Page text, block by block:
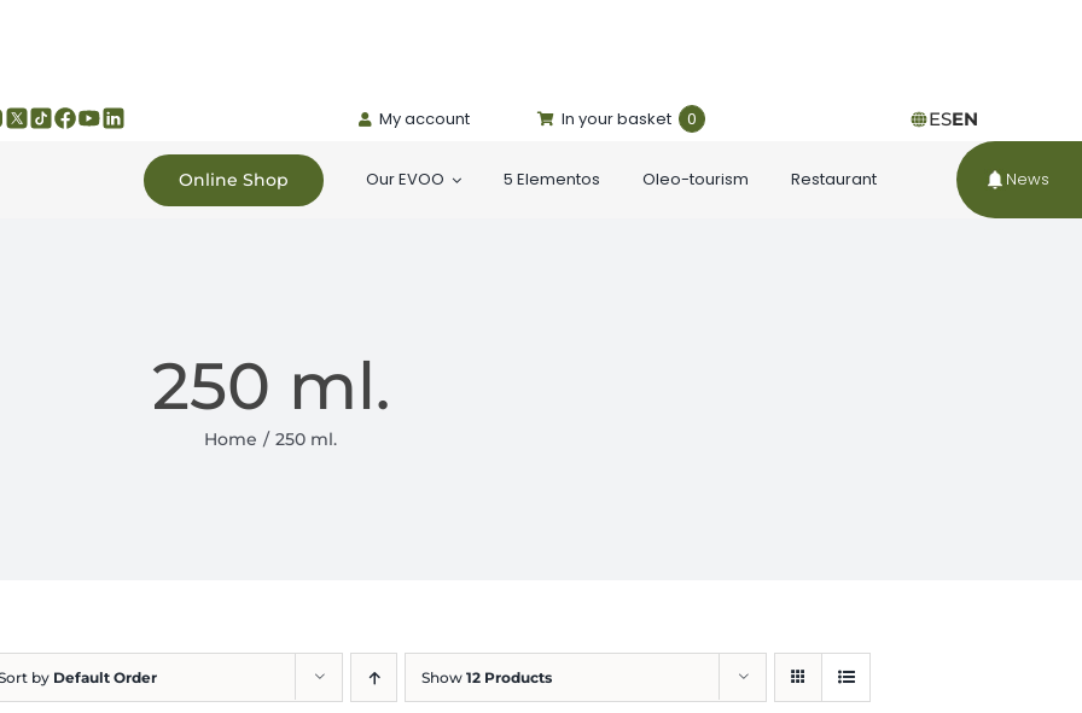
My account In your basket 0 ESEN
Online Shop Our EVOO 5 Elementos Oleo-tourism Restaurant News
250 ml.
Home 250 ml.
by Default Order Show 12 Products